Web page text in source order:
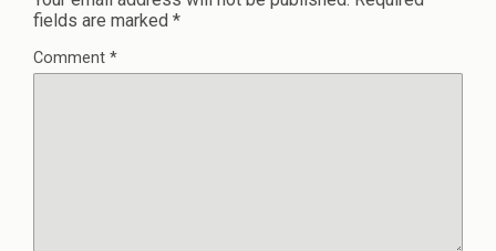
fields are marked *
Comment *